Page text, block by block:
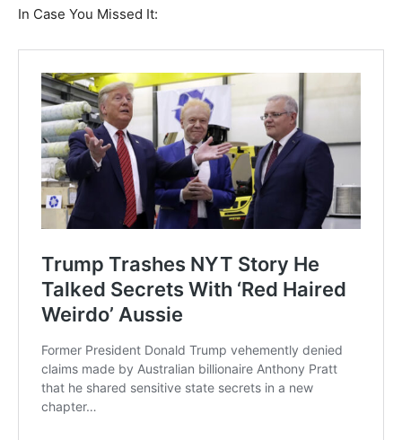
In Case You Missed It: